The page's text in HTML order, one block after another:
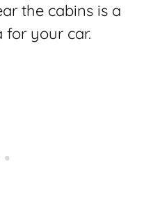
the cabins is a
for your car.